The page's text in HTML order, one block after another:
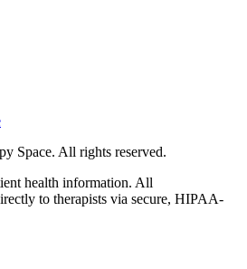
Space. All rights reserved.
health information. All
to therapists via secure, HIPAA-